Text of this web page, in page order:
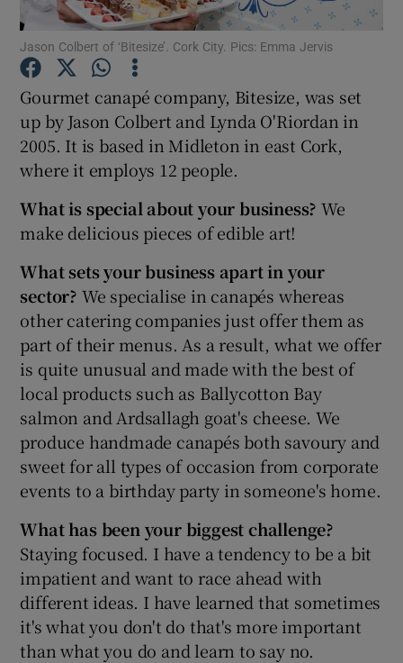
Show Podcasts sub sections
Show Gaeilge sub sections
Show History sub sections
Jason Colbert of ‘Bitesize’. Cork City. Pics: Emma Jervis
Gourmet canapé company, Bitesize, was set
up by Jason Colbert and Lynda O'Riordan in
2005. It is based in Midleton in east Cork,
where it employs 12 people.
What is special about your business?We
make delicious pieces of edible art!
What sets your business apart in your
sector? We specialise in canapés whereas
other catering companies just offer them as
part of their menus. As a result, what we offer
is quite unusual and made with the best of
local products such as Ballycotton Bay
salmon and Ardsallagh goat's cheese. We
produce handmade canapés both savoury and
sweet for all types of occasion from corporate
events to a birthday party in someone's home.
What has been your biggest challenge?
Staying focused. I have a tendency to be a bit
impatient and want to race ahead with
different ideas. I have learned that sometimes
it's what you don't do that's more important
than what you do and learn to say no.